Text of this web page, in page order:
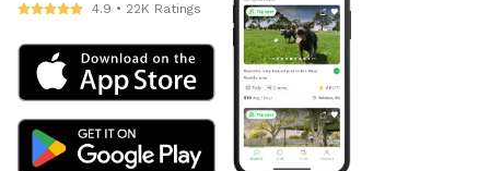
4.9 • 22K Ratings